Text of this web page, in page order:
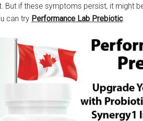
if these symptoms persist, it might
can try Performance Lab Prebiotic.